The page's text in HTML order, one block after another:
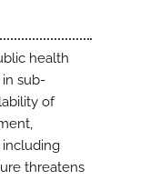
health
sub-
of
including
threatens